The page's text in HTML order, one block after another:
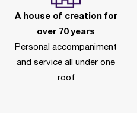
A house of creation for
over 70 years
Personal accompaniment
and service all under one
roof